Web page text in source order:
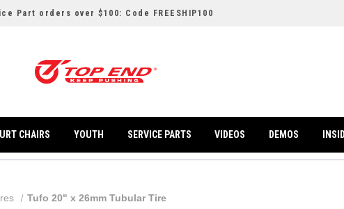
Part orders over $100: Code FREESHIP100
CHAIRS YOUTH SERVICE PARTS VIDEOS DEMOS
Tufo 20" x 26mm Tubular Tire